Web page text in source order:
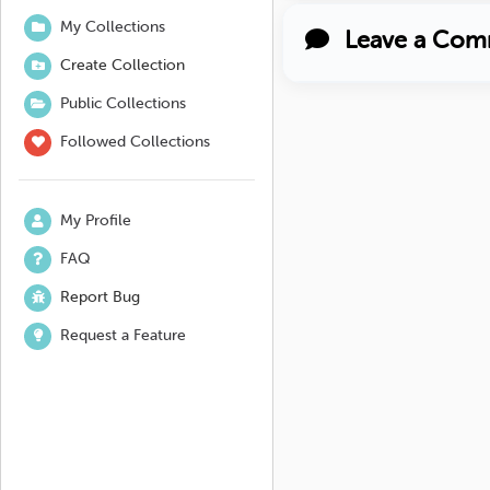
My Collections
Create Collection
Public Collections
Followed Collections
My Profile
FAQ
Report Bug
Request a Feature
Leave a